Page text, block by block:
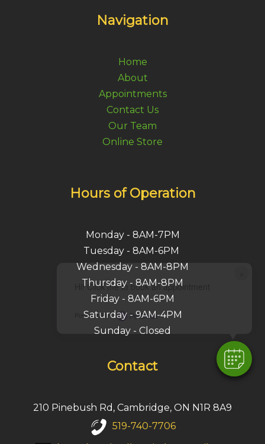
Navigation
Home
About
Appointments
Contact Us
Our Team
Online Store
Hours of Operation
Monday - 8AM-7PM
Tuesday - 8AM-6PM
Wednesday - 8AM-8PM
Thursday - 8AM-8PM
Friday - 8AM-6PM
Saturday - 9AM-4PM
Sunday - Closed
Contact
210 Pinebush Rd, Cambridge, ON N1R 8A9
519-740-7706
Hi! Click me to book an appointment
Powered By